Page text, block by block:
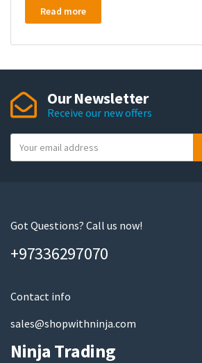
Read more
Our Newsletter
Receive our new offers
o
m
i
Got Questions? Call us now!
+97336297070
Contact info
sales@shopwithninja.com
Ninja Trading